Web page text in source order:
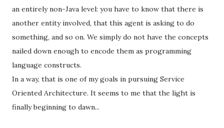
an entirely non-Java level: you have to know that there is
another entity involved, that this agent is asking to do
something, and so on. We simply do not have the concepts
nailed down enough to encode them as programming
language constructs.
In a way, that is one of my goals in pursuing Service
Oriented Architecture. It seems to me that the light is
finally beginning to dawn...